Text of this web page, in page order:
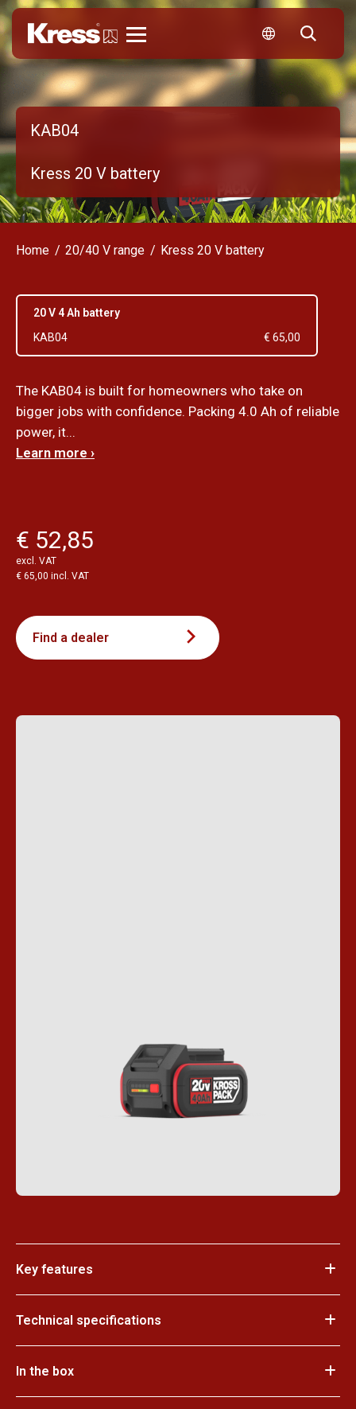
KAB04
Kress 20 V battery
Home 20/40 V range Kress 20 V battery
20 V 4 Ah battery
KAB04
€ 65,00
The KAB04 is built for homeowners who take on
bigger jobs with confidence. Packing 4.0 Ah of reliable
power, it...
Learn more ›
€ 52,85
excl. VAT
€ 65,00 incl. VAT
Find a dealer
Key features
Technical specifications
In the box